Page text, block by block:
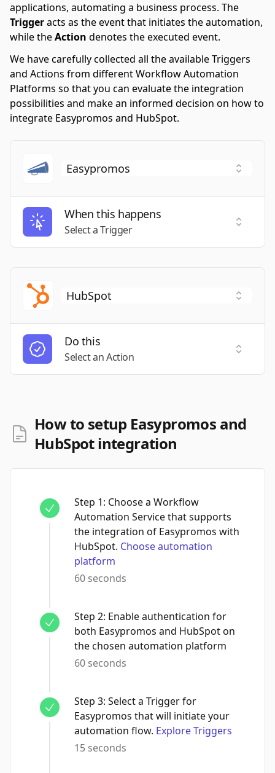
applications, automating a business process. The
Triggeracts as the event that initiates the automation,
while theAction denotes the executed event.
We have carefully collected all the available Triggers
and Actions from different Workflow Automation
Platforms so that you can evaluate the integration
possibilities and make an informed decision on how to
integrate Easypromos and HubSpot.
When this happens
Select a Trigger
Select
Do this
Select an Action
Select
How to setup Easypromos and
HubSpot integration
Step 1: Choose a Workflow
Automation Service that supports
the integration of Easypromos with
HubSpot. Choose automation
platform
60 seconds
Step 2: Enable authentication for
both Easypromos and HubSpot on
the chosen automation platform
60 seconds
Step 3: Select a Trigger for
Easypromos that will initiate your
automation flow. Explore Triggers
15 seconds